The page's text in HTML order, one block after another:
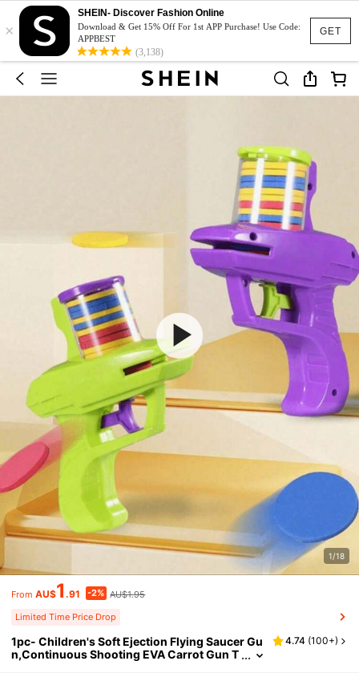
GET
×
SHEIN- Discover Fashion Online
Download & Get 15% Off For 1st APP Purchase! Use Code:
APPBEST
(3,138)
1/18
From AU$1 .91 -2% AU$1.95
Limited Time Price Drop
1pc- Children's Soft Ejection Flying Saucer Gu
n,Continuous Shooting EVA Carrot Gun T
4.74 (100+)